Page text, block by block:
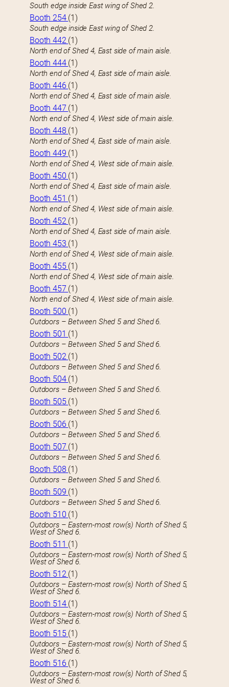
South edge inside East wing of Shed 2.
Booth 254 (1)
South edge inside East wing of Shed 2.
Booth 442 (1)
North end of Shed 4, East side of main aisle.
Booth 444 (1)
North end of Shed 4, East side of main aisle.
Booth 446 (1)
North end of Shed 4, East side of main aisle.
Booth 447 (1)
North end of Shed 4, West side of main aisle.
Booth 448 (1)
North end of Shed 4, East side of main aisle.
Booth 449 (1)
North end of Shed 4, West side of main aisle.
Booth 450 (1)
North end of Shed 4, East side of main aisle.
Booth 451 (1)
North end of Shed 4, West side of main aisle.
Booth 452 (1)
North end of Shed 4, East side of main aisle.
Booth 453 (1)
North end of Shed 4, West side of main aisle.
Booth 455 (1)
North end of Shed 4, West side of main aisle.
Booth 457 (1)
North end of Shed 4, West side of main aisle.
Booth 500 (1)
Outdoors – Between Shed 5 and Shed 6.
Booth 501 (1)
Outdoors – Between Shed 5 and Shed 6.
Booth 502 (1)
Outdoors – Between Shed 5 and Shed 6.
Booth 504 (1)
Outdoors – Between Shed 5 and Shed 6.
Booth 505 (1)
Outdoors – Between Shed 5 and Shed 6.
Booth 506 (1)
Outdoors – Between Shed 5 and Shed 6.
Booth 507 (1)
Outdoors – Between Shed 5 and Shed 6.
Booth 508 (1)
Outdoors – Between Shed 5 and Shed 6.
Booth 509 (1)
Outdoors – Between Shed 5 and Shed 6.
Booth 510 (1)
Outdoors – Eastern-most row(s) North of Shed 5,
West of Shed 6.
Booth 511 (1)
Outdoors – Eastern-most row(s) North of Shed 5,
West of Shed 6.
Booth 512 (1)
Outdoors – Eastern-most row(s) North of Shed 5,
West of Shed 6.
Booth 514 (1)
Outdoors – Eastern-most row(s) North of Shed 5,
West of Shed 6.
Booth 515 (1)
Outdoors – Eastern-most row(s) North of Shed 5,
West of Shed 6.
Booth 516 (1)
Outdoors – Eastern-most row(s) North of Shed 5,
West of Shed 6.